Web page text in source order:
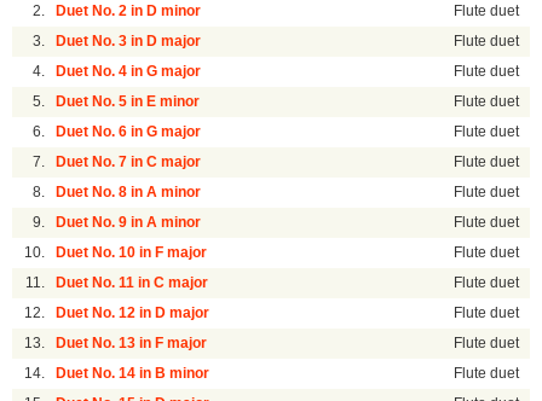
2. Duet No. 2 in D minor Flute duet
3. Duet No. 3 in D major Flute duet
4. Duet No. 4 in G major Flute duet
5. Duet No. 5 in E minor Flute duet
6. Duet No. 6 in G major Flute duet
7. Duet No. 7 in C major Flute duet
8. Duet No. 8 in A minor Flute duet
9. Duet No. 9 in A minor Flute duet
10. Duet No. 10 in F major Flute duet
11. Duet No. 11 in C major Flute duet
12. Duet No. 12 in D major Flute duet
13. Duet No. 13 in F major Flute duet
14. Duet No. 14 in B minor Flute duet